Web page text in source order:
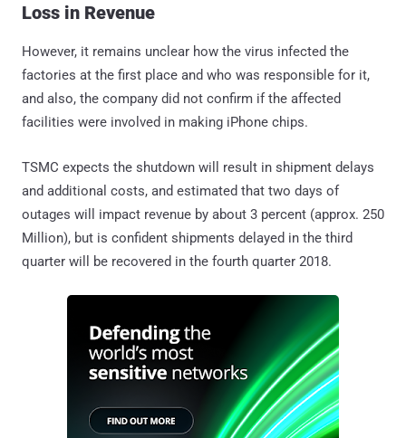
Loss in Revenue
However, it remains unclear how the virus infected the
factories at the first place and who was responsible for it,
and also, the company did not confirm if the affected
facilities were involved in making iPhone chips.
TSMC expects the shutdown will result in shipment delays
and additional costs, and estimated that two days of
outages will impact revenue by about 3 percent (approx. 250
Million), but is confident shipments delayed in the third
quarter will be recovered in the fourth quarter 2018.